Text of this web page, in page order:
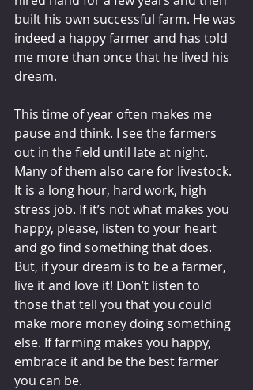
built his own successful farm. He was
indeed a happy farmer and has told
me more than once that he lived his
dream.
This time of year often makes me
pause and think. I see the farmers
out in the field until late at night.
Many of them also care for livestock.
It is a long hour, hard work, high
stress job. If it’s not what makes you
happy, please, listen to your heart
and go find something that does.
But, if your dream is to be a farmer,
live it and love it! Don’t listen to
those that tell you that you could
make more money doing something
else. If farming makes you happy,
embrace it and be the best farmer
you can be.